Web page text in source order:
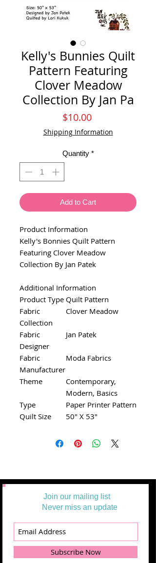
Kelly's Bunnies Quilt
Pattern Featuring
Clover Meadow
Collection By Jan Pa
$10.00Price
Shipping Information
Quantity *
Add to Cart
Product Information
Kelly's Bonnies Quilt Pattern
Featuring Clover Meadow
Collection By Jan Patek
Additional Information
Product Type Quilt Pattern
Fabric
Collection
Clover Meadow
Fabric
Designer
Jan Patek
Fabric
Manufacturer
Moda Fabrics
Theme
Contemporary,
Modern, Basics
Type
Paper Printer Pattern
Quilt Size
50" X 53"
Join our mailing list
Never miss an update
Subscribe Now